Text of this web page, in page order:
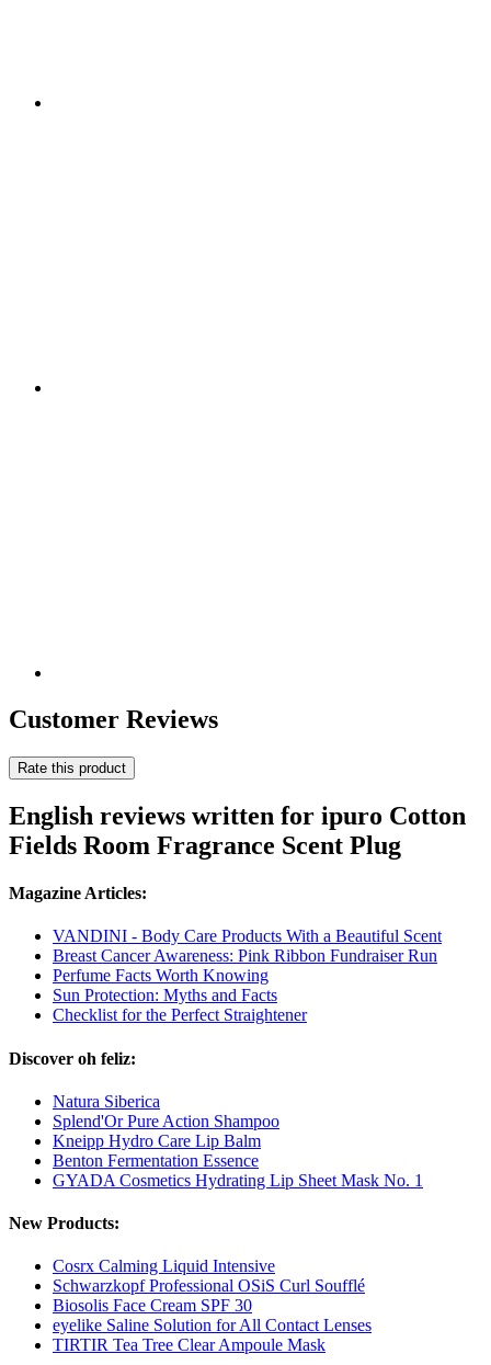
Customer Reviews
Rate this product
English reviews written for ipuro Cotton
Fields Room Fragrance Scent Plug
Magazine Articles:
VANDINI - Body Care Products With a Beautiful Scent
Breast Cancer Awareness: Pink Ribbon Fundraiser Run
Perfume Facts Worth Knowing
Sun Protection: Myths and Facts
Checklist for the Perfect Straightener
Discover oh feliz:
Natura Siberica
Splend'Or Pure Action Shampoo
Kneipp Hydro Care Lip Balm
Benton Fermentation Essence
GYADA Cosmetics Hydrating Lip Sheet Mask No. 1
New Products:
Cosrx Calming Liquid Intensive
Schwarzkopf Professional OSiS Curl Soufflé
Biosolis Face Cream SPF 30
eyelike Saline Solution for All Contact Lenses
TIRTIR Tea Tree Clear Ampoule Mask